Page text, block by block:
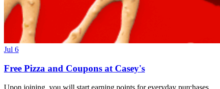
Jul 6
Free Pizza and Coupons at Casey's
Upon joining, you will start earning points for everyday purchases